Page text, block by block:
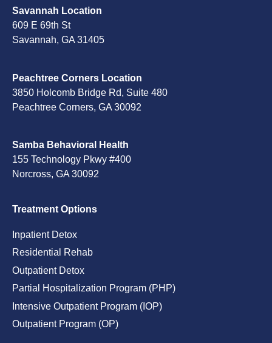
Savannah Location
609 E 69th St
Savannah, GA 31405
Peachtree Corners Location
3850 Holcomb Bridge Rd, Suite 480
Peachtree Corners, GA 30092
Samba Behavioral Health
155 Technology Pkwy #400
Norcross, GA 30092
Treatment Options
Inpatient Detox
Residential Rehab
Outpatient Detox
Partial Hospitalization Program (PHP)
Intensive Outpatient Program (IOP)
Outpatient Program (OP)